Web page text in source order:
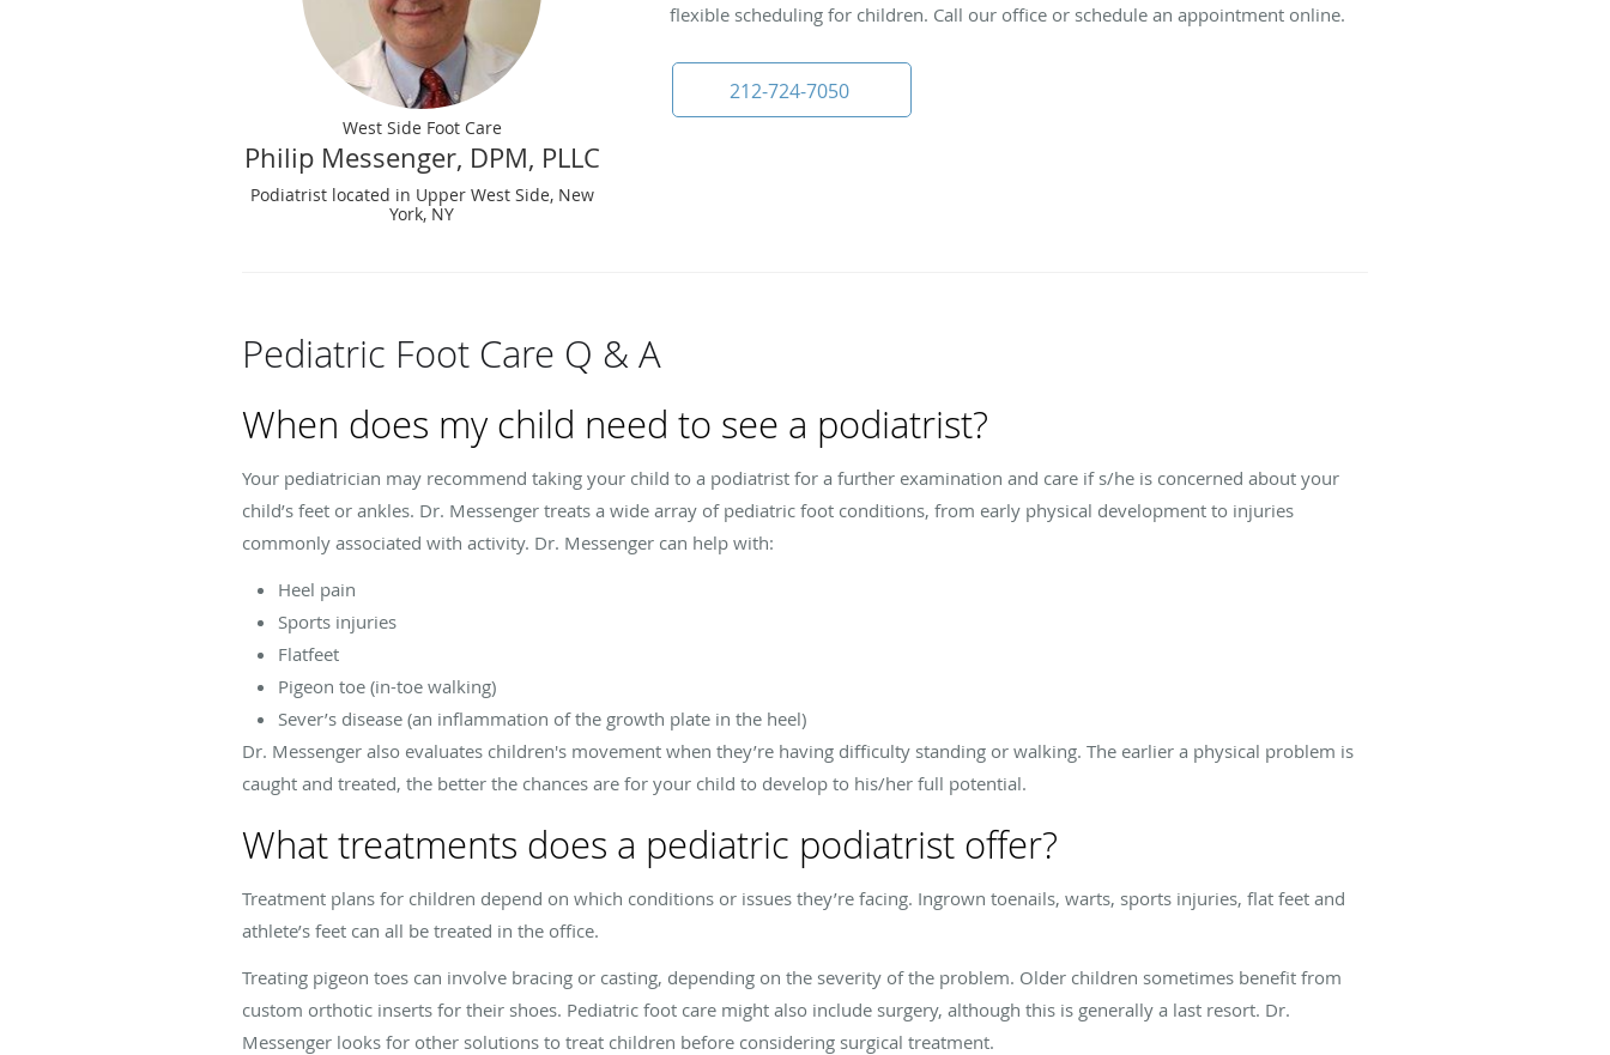
West Side Foot Care
Philip Messenger, DPM, PLLC
Podiatrist located in Upper West Side, New
York, NY
flexible scheduling for children. Call our office or schedule an appointment online.
212-724-7050
Pediatric Foot Care Q & A
When does my child need to see a podiatrist?
Your pediatrician may recommend taking your child to a podiatrist for a further examination and care if s/he is concerned about your
child’s feet or ankles. Dr. Messenger treats a wide array of pediatric foot conditions, from early physical development to injuries
commonly associated with activity. Dr. Messenger can help with:
Heel pain
Sports injuries
Flatfeet
Pigeon toe (in-toe walking)
Sever’s disease (an inflammation of the growth plate in the heel)
Dr. Messenger also evaluates children's movement when they’re having difficulty standing or walking. The earlier a physical problem is
caught and treated, the better the chances are for your child to develop to his/her full potential.
What treatments does a pediatric podiatrist offer?
Treatment plans for children depend on which conditions or issues they’re facing. Ingrown toenails, warts, sports injuries, flat feet and
athlete’s feet can all be treated in the office.
Treating pigeon toes can involve bracing or casting, depending on the severity of the problem. Older children sometimes benefit from
custom orthotic inserts for their shoes. Pediatric foot care might also include surgery, although this is generally a last resort. Dr.
Messenger looks for other solutions to treat children before considering surgical treatment.